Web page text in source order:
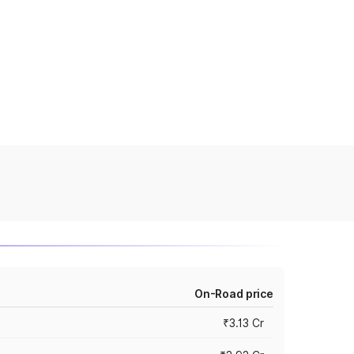
On-Road price
₹3.13 Cr